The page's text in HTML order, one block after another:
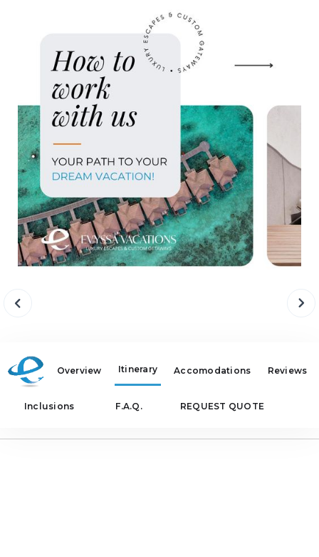
Overview Itinerary Accomodations Reviews
Inclusions F.A.Q. REQUEST QUOTE